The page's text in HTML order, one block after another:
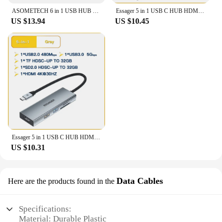
workflow. Whether you're a tech enthusiast, a
professional, or just someone who values
convenience, this hub is a must-have accessory for
your electronic devices.
ASOMETECH 6 in 1 USB HUB Type-c to HDMI-Compatible 4K TF PD 100W Adapter for Macbook Pro USB 3.0 Hub Laptop Tablet Accessories
US $13.94
Essager 5 in 1 USB C HUB HDMI-4K Docking Station Splitter For Macbook Adapter For Laptops USB 3.0 Type C
US $10.45
Essager 5 in 1 USB C HUB HDMI-4K Docking Station Splitter For Macbook Adapter For Laptops USB 3.0 Type C
US $10.31
Here are the products found in the Data Cables
Specifications:
Material: Durable Plastic